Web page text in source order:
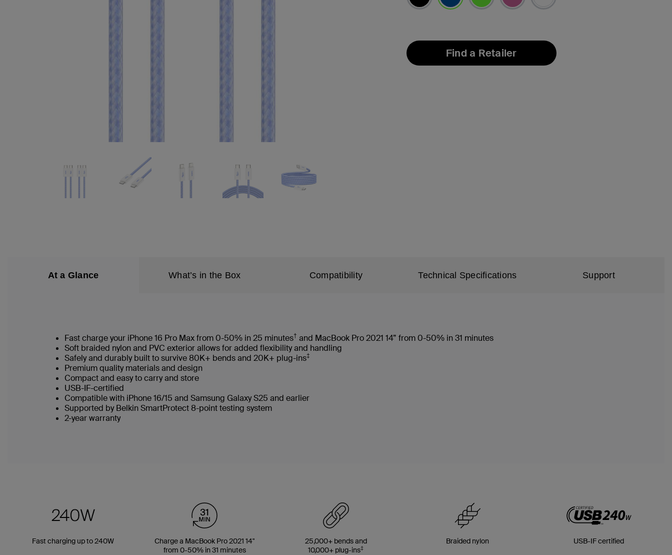
Find a Retailer
At a Glance What’s in the Box Compatibility Technical Specifications Support
Fast charge your iPhone 16 Pro Max from 0-50% in 25 minutes† and MacBook Pro 2021 14” from 0-50% in 31 minutes
Soft braided nylon and PVC exterior allows for added flexibility and handling
Safely and durably built to survive 80K+ bends and 20K+ plug-ins‡
Premium quality materials and design
Compact and easy to carry and store
USB-IF-certified
Compatible with iPhone 16/15 and Samsung Galaxy S25 and earlier
Supported by Belkin SmartProtect 8-point testing system
2-year warranty
Fast charging up to 240W
Charge a MacBook Pro 2021 14"
from 0-50% in 31 minutes
25,000+ bends and
10,000+ plug-ins‡
Braided nylon USB-IF certified